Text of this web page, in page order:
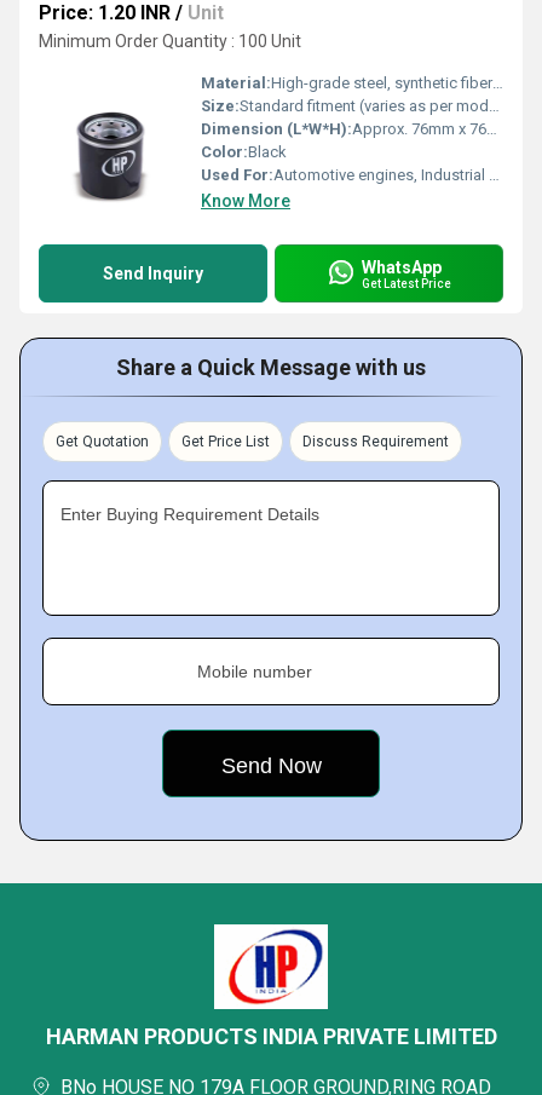
Price: 1.20 INR / Unit
Minimum Order Quantity : 100 Unit
Material:High-grade steel, synthetic fiber media
Size:Standard fitment (varies as per model)
Dimension (L*W*H):Approx. 76mm x 76mm x 80mm (varies)
Color:Black
Used For:Automotive engines, Industrial machinery
Know More
Send Inquiry WhatsApp
Get Latest Price
Share a Quick Message with us
Get Quotation Get Price List Discuss Requirement
Enter Buying Requirement Details
Mobile number
HARMAN PRODUCTS INDIA PRIVATE LIMITED
BNo HOUSE NO 179A FLOOR GROUND,RING ROAD